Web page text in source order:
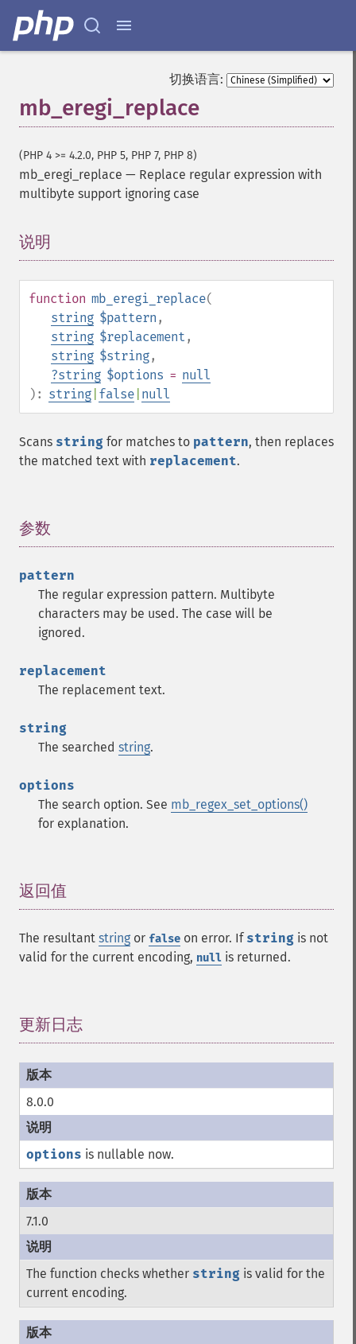
切换语言:
mb_eregi_replace
(PHP 4 >= 4.2.0, PHP 5, PHP 7, PHP 8)
mb_eregi_replace — Replace regular expression with
multibyte support ignoring case
说明
function mb_eregi_replace(
string $pattern ,
string $replacement ,
string $string,
?string $options = null
): string false null
Scans string for matches to pattern, then replaces
the matched text with replacement.
参数
pattern
The regular expression pattern. Multibyte
characters may be used. The case will be
ignored.
replacement
The replacement text.
string
The searched string.
options
The search option. See mb_regex_set_options()
for explanation.
返回值
The resultant string or false on error. If string is not
valid for the current encoding, null is returned.
更新日志
8.0.0
options is nullable now.
7.1.0
The function checks whether string is valid for the
current encoding.